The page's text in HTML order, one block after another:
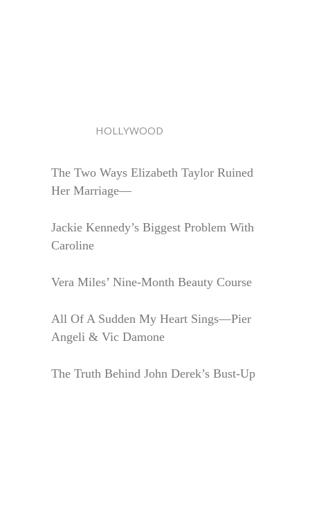
HOLLYWOOD
The Two Ways Elizabeth Taylor Ruined
Her Marriage—
Jackie Kennedy’s Biggest Problem With
Caroline
Vera Miles’ Nine-Month Beauty Course
All Of A Sudden My Heart Sings—Pier
Angeli & Vic Damone
The Truth Behind John Derek’s Bust-Up